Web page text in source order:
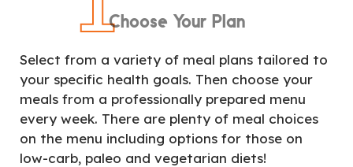
Choose Your Plan
Select from a variety of meal plans tailored to
your specific health goals. Then choose your
meals from a professionally prepared menu
every week. There are plenty of meal choices
on the menu including options for those on
low-carb, paleo and vegetarian diets!